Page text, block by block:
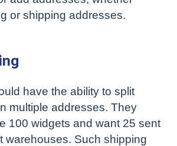
or shipping addresses.
have the ability to split
multiple addresses. They
100 widgets and want 25 sent
warehouses. Such shipping